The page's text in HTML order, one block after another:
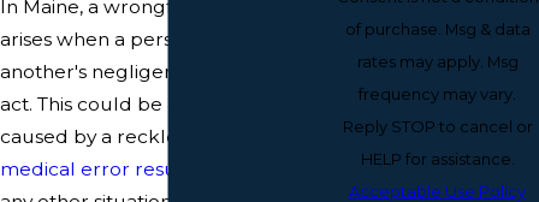
In Maine, a wrongful death claim
arises when a person dies due to
another's negligence or intentional
act. This could be a car accident
caused by a reckless driver, a
medical error resulting in death
of purchase. Msg & data
rates may apply. Msg
frequency may vary.
Reply STOP to cancel or
HELP for assistance.
Acceptable Use Policy